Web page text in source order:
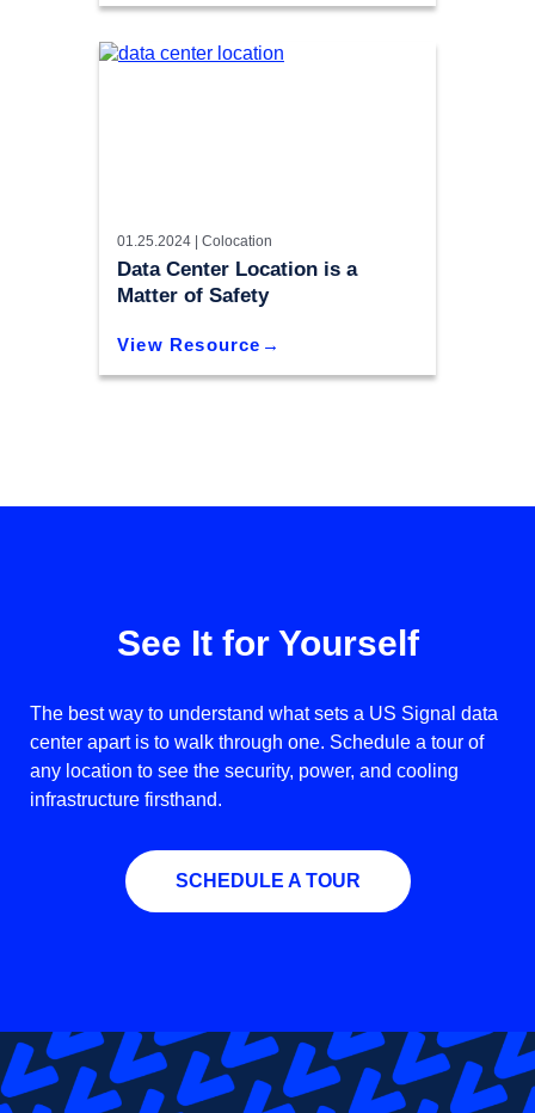
01.25.2024 | Colocation
Data Center Location is a
Matter of Safety
View Resource
See It for Yourself
The best way to understand what sets a US Signal data
center apart is to walk through one. Schedule a tour of
any location to see the security, power, and cooling
infrastructure firsthand.
SCHEDULE A TOUR